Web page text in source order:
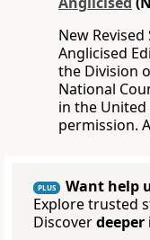
New
Anglicised
the Division
National
in the United
permission.
PLUS
Want help
Explore trusted
Discover